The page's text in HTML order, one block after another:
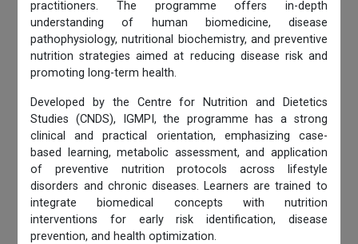
practitioners. The programme offers in-depth
understanding of human biomedicine, disease
pathophysiology, nutritional biochemistry, and preventive
nutrition strategies aimed at reducing disease risk and
promoting long-term health.
Developed by the Centre for Nutrition and Dietetics
Studies (CNDS), IGMPI, the programme has a strong
clinical and practical orientation, emphasizing case-
based learning, metabolic assessment, and application
of preventive nutrition protocols across lifestyle
disorders and chronic diseases. Learners are trained to
integrate biomedical concepts with nutrition
interventions for early risk identification, disease
prevention, and health optimization.